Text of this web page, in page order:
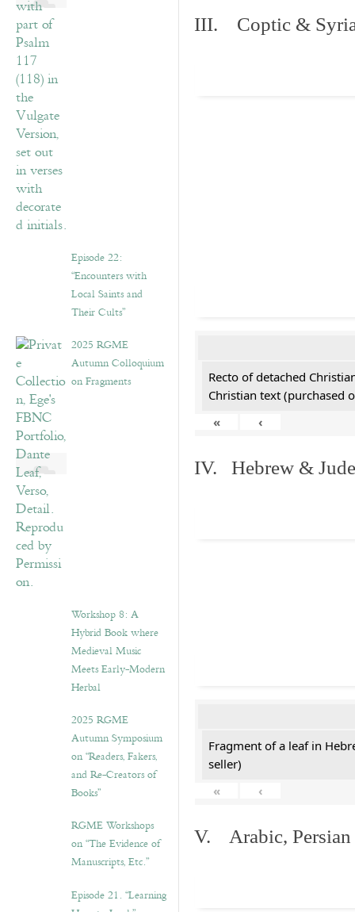
Episode 22:
“Encounters with
Local Saints and
Their Cults”
2025 RGME
Autumn Colloquium
on Fragments
Workshop 8: A
Hybrid Book where
Medieval Music
Meets Early-Modern
Herbal
2025 RGME
Autumn Symposium
on “Readers, Fakers,
and Re-Creators of
Books”
RGME Workshops
on “The Evidence of
Manuscripts, Etc.”
Episode 21. “Learning
III. Coptic &
Recto of detached
Christian text (purchased
«
‹
IV. Hebrew &
Fragment of a leaf in
seller)
«
‹
V. Arabic, Persian